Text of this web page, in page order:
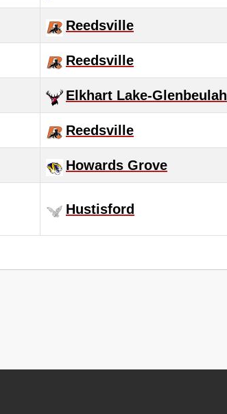
Reedsville
Reedsville
Elkhart Lake-Glenbeulah
Reedsville
Howards Grove
Hustisford